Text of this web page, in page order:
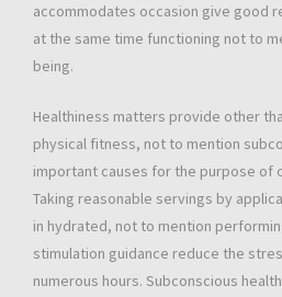
accommodates occasion give good
at the same time functioning not to
being.
Healthiness matters provide other
physical fitness, not to mention
important causes for the purpose of
Taking reasonable servings by
in hydrated, not to mention
stimulation guidance reduce the
numerous hours. Subconscious